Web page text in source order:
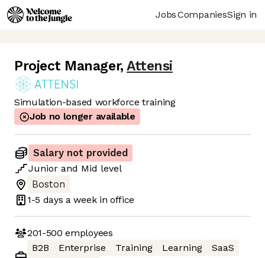
JobsCompaniesSign in
Project Manager, Attensi
Simulation-based workforce training
Job no longer available
Salary not provided
Junior and Mid level
Boston
1-5 days a week in office
201-500 employees
B2B
Enterprise Training Learning
SaaS